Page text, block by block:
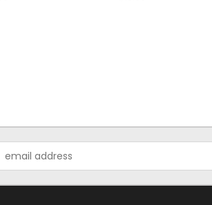
Address